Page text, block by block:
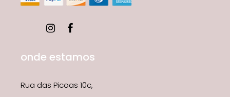
onde estamos
Rua das Picoas 10c,